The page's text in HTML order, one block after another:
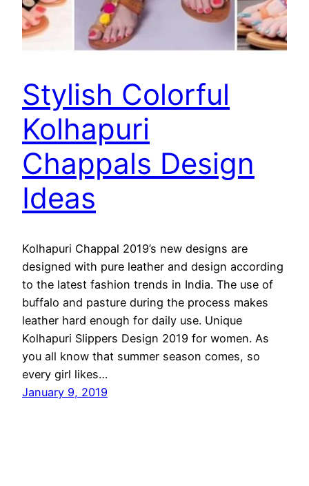
Stylish Colorful
Kolhapuri
Chappals Design
Ideas
Kolhapuri Chappal 2019’s new designs are
designed with pure leather and design according
to the latest fashion trends in India. The use of
buffalo and pasture during the process makes
leather hard enough for daily use. Unique
Kolhapuri Slippers Design 2019 for women. As
you all know that summer season comes, so
every girl likes…
January 9, 2019